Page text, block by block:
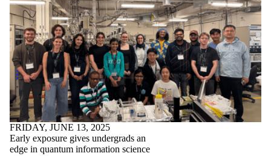
FRIDAY, JUNE 13, 2025
Early exposure gives undergrads an
edge in quantum information science